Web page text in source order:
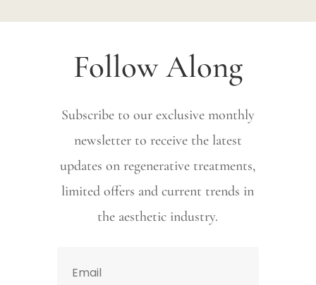
Follow Along
Subscribe to our exclusive monthly
newsletter to receive the latest
updates on regenerative treatments,
limited offers and current trends in
the aesthetic industry.